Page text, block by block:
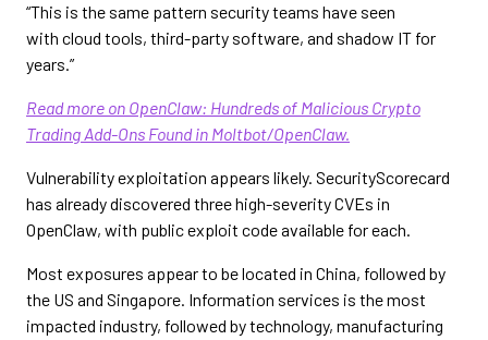
“This is the same pattern security teams have seen
with cloud tools, third-party software, and shadow IT for
years.”
Read more on OpenClaw: Hundreds of Malicious Crypto
Trading Add-Ons Found in Moltbot/OpenClaw.
Vulnerability exploitation appears likely. SecurityScorecard
has already discovered three high-severity CVEs in
OpenClaw, with public exploit code available for each.
Most exposures appear to be located in China, followed by
the US and Singapore. Information services is the most
impacted industry, followed by technology, manufacturing